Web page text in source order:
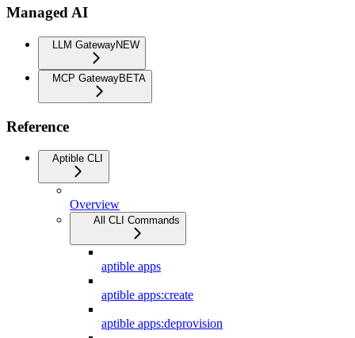
Managed AI
LLM GatewayNEW
MCP GatewayBETA
Reference
Aptible CLI
Overview
All CLI Commands
aptible apps
aptible apps:create
aptible apps:deprovision